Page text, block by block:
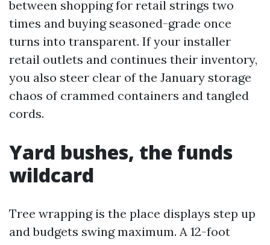
between shopping for retail strings two
times and buying seasoned-grade once
turns into transparent. If your installer
retail outlets and continues their inventory,
you also steer clear of the January storage
chaos of crammed containers and tangled
cords.
Yard bushes, the funds
wildcard
Tree wrapping is the place displays step up
and budgets swing maximum. A 12-foot